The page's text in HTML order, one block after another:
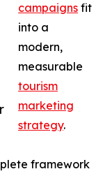
campaigns fit
into a
modern,
measurable
tourism
marketing
strategy.
framework